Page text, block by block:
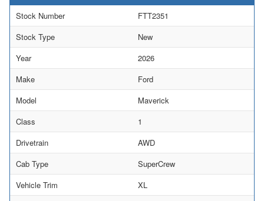
Stock Number
FTT2351
Stock Type
New
Year
2026
Make
Ford
Model
Maverick
Class
1
Drivetrain
AWD
Cab Type
SuperCrew
Vehicle Trim
XL